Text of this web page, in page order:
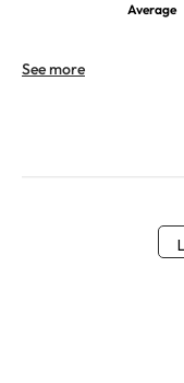
Average
See more